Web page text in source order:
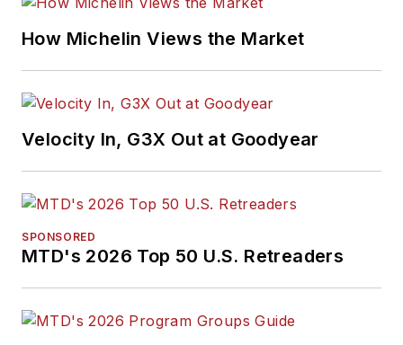
How Michelin Views the Market
Velocity In, G3X Out at Goodyear
SPONSORED
MTD's 2026 Top 50 U.S. Retreaders